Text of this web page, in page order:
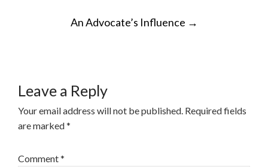
POSTAn Advocate’s Influence →
Leave a Reply
Your email address will not be published. Required fields
are marked*
Comment*